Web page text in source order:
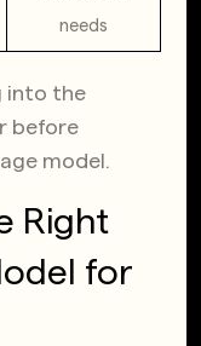
needs
into the
before
model.
Right
for